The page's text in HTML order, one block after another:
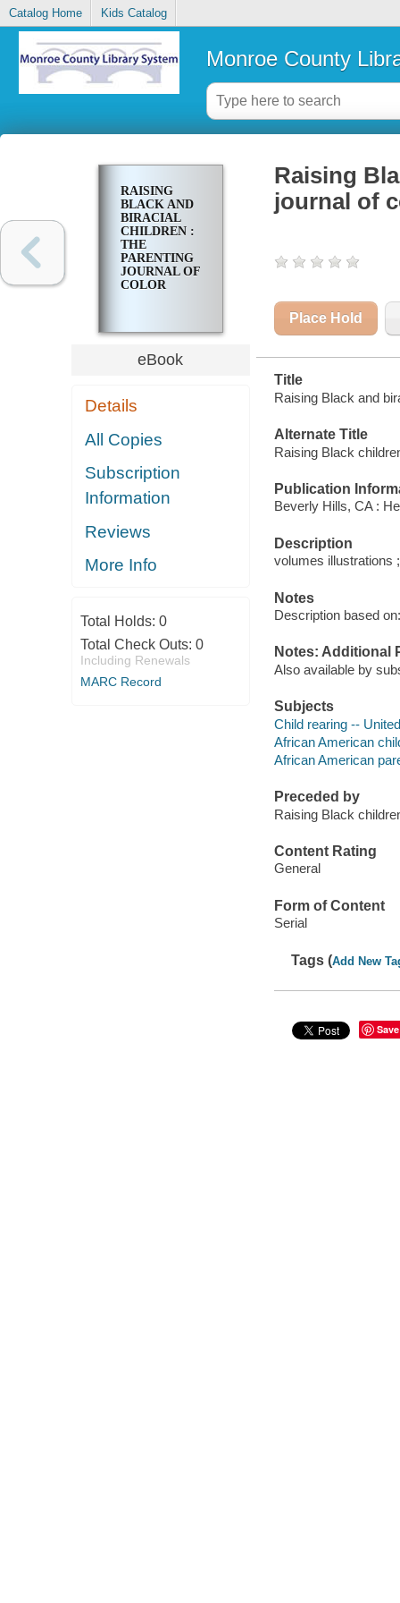
Catalog Home Kids Catalog
Monroe County
RAISING
BLACK AND
BIRACIAL
CHILDREN :
THE
PARENTING
JOURNAL OF
COLOR
eBook
Details
All Copies
Subscription
Information
Reviews
More Info
Total Holds: 0
Total Check Outs: 0
Including Renewals
MARC Record
Raising
journal of
Place Hold
Title
Raising Black and
Alternate Title
Raising Black
Publication
Beverly Hills, CA :
Description
volumes illustrations
Notes
Description based
Notes: Additional
Also available by
Subjects
Child rearing --
African American
African American
Preceded by
Raising Black
Content Rating
General
Form of Content
Serial
Tags (Add New
Save